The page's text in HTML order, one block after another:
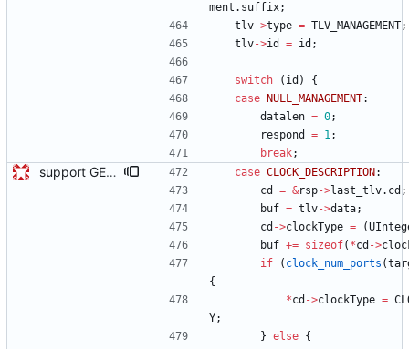
ment . suffix;
tlv->type = TLV_MANAGEMENT;
tlv->id = id ;
switch ( id )
{
case
NULL_MANAGEMENT:
datalen = 0;
respond
= 1;
break;
support GET CLOCK_DESCRIPTION and USER_DESCRIPTION mgmt messages Signed-off-by: Geoff Salmon <gsalmon@se-instruments.com> case CLOCK_DESCRIPTION :
cd
= &rsp->last_tlv. cd ;
buf = tlv->data;
cd ->clockType = (
buf += sizeof( *cd ->
if
( clock_num_ports (
{
*cd ->clockType =
Y;
} else {